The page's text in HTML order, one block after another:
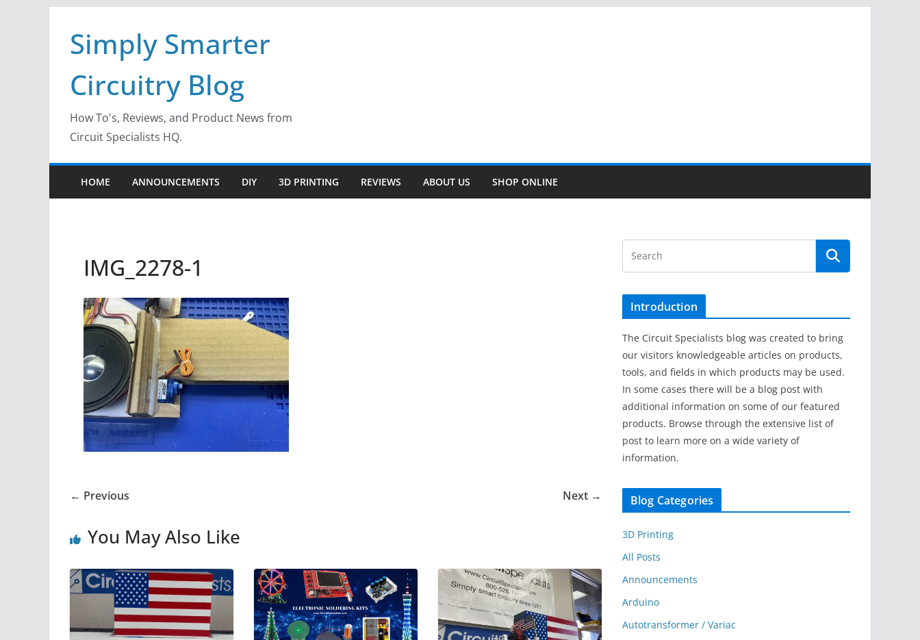
contentSimply Smarter
Circuitry Blog
How To's, Reviews, and Product News from
Circuit Specialists HQ.
HOME ANNOUNCEMENTS DIY 3D PRINTING REVIEWS ABOUT US SHOP ONLINE
IMG_2278-1
← Previous Next →
You May Also Like
Introduction
The Circuit Specialists blog was created to bring
our visitors knowledgeable articles on products,
tools, and fields in which products may be used.
In some cases there will be a blog post with
additional information on some of our featured
products. Browse through the extensive list of
post to learn more on a wide variety of
information.
Blog Categories
3D Printing
All Posts
Announcements
Arduino
Autotransformer / Variac